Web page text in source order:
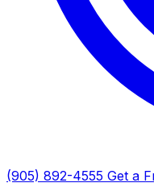
(905) 892-4555 Get a